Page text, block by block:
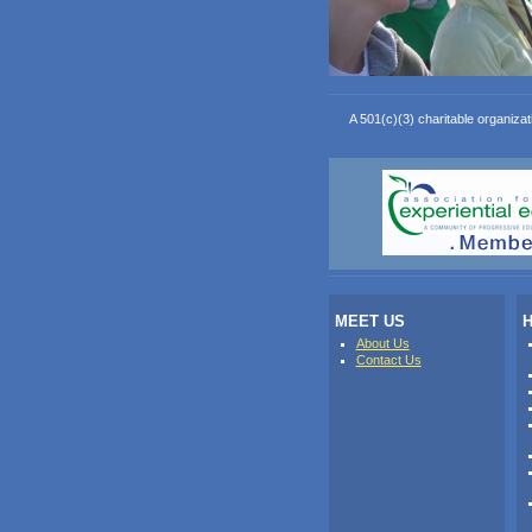
A 501(c)(3) charitable
MEET US
About Us
Contact Us